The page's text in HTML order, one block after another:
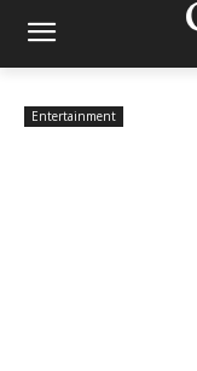
Entertainment